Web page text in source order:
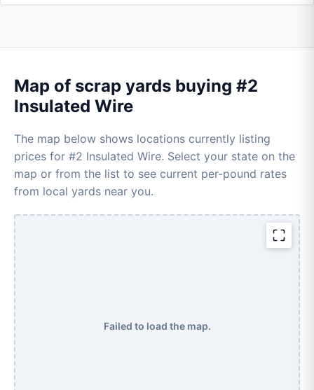
Map of scrap yards buying #2
Insulated Wire
The map below shows locations currently listing
prices for #2 Insulated Wire. Select your state on the
map or from the list to see current per-pound rates
from local yards near you.
Failed to load the map.